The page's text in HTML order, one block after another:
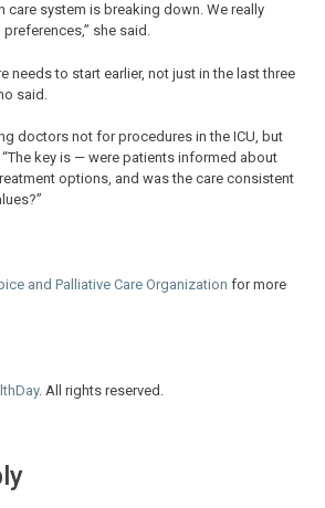
care system is breaking down. We really
she said.
needs to start earlier, not just in the last three
said.
doctors not for procedures in the ICU, but
“The key is — were patients informed about
options, and was the care consistent
and Palliative Care Organization for more
. All rights reserved.